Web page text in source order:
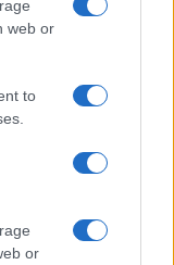
web or
to
or